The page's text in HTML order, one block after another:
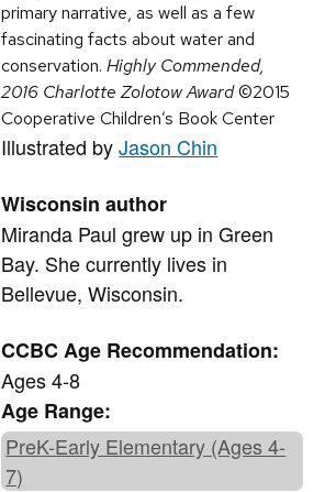
primary narrative, as well as a few
fascinating facts about water and
conservation.Highly Commended,
2016 Charlotte Zolotow Award©2015
Cooperative Children’s Book Center
Illustrated byJason Chin
Wisconsin author
Miranda Paul grew up in Green
Bay. She currently lives in
Bellevue, Wisconsin.
CCBC Age Recommendation:
Ages 4-8
Age Range:
PreK-Early Elementary (Ages 4-
7)